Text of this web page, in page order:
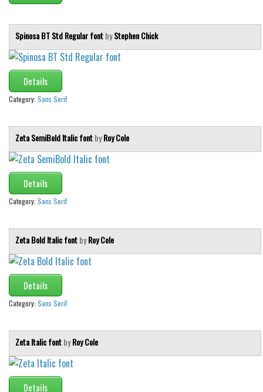
Gothic
Celtic
Initials
Medieval
Various
Foreign look
Arabic
Chinese, Japan
Russian
Various
Holiday
Halloween
Various
Script
Spinosa BT Std Regular fontbyStephen Chick
Details
Category: Sans Serif
Zeta SemiBold Italic fontbyRoy Cole
Details
Category: Sans Serif
Zeta Bold Italic fontbyRoy Cole
Details
Category: Sans Serif
Zeta Italic fontbyRoy Cole
Details